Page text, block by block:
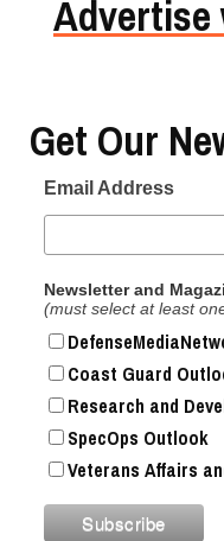
Get Our
Email Address
Newsletter and
(must select at least
Coast Guard
Research and
SpecOps Outlook
Veterans Affairs